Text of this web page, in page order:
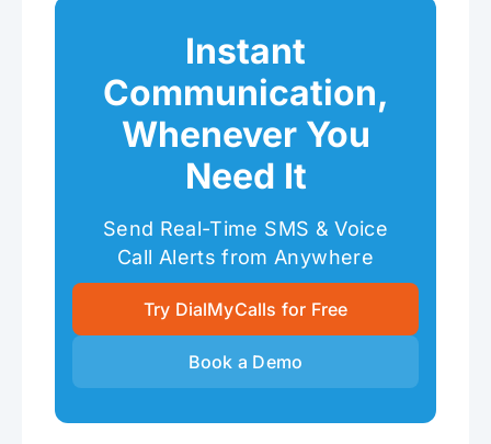
Instant
Communication,
Whenever You
Need It
Send Real-Time SMS & Voice
Call Alerts from Anywhere
Try DialMyCalls for Free
Book a Demo